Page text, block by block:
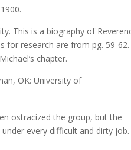
This is a biography of
for research are from pg. 59-62.
chapter.
OK: University of
ostracized the group, but the
every difficult and dirty